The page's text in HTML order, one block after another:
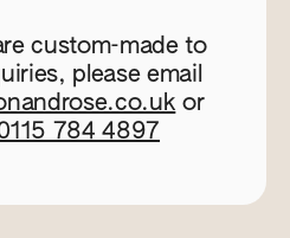
custom-made to
please email
or
784 4897